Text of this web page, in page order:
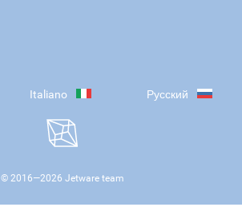
Italiano Русский
© 2016—2026 Jetware team